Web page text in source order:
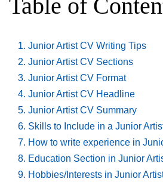
Table of
Junior Artist CV Writing Tips
Junior Artist CV Sections
Junior Artist CV Format
Junior Artist CV Headline
Junior Artist CV Summary
Skills to Include in a Junior
How to write experience in
Education Section in Junior
Hobbies/Interests in Junior